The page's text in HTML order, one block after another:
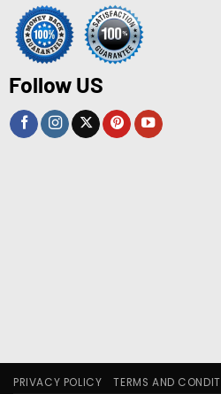
Follow US
PRIVACY POLICY TERMS AND